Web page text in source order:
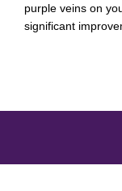
purple veins on
significant